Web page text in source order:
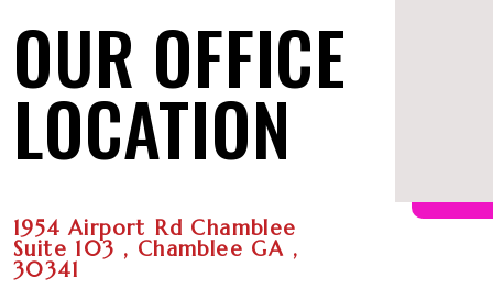
OUR OFFICE
LOCATION
1954 Airport Rd Chamblee
Suite 103 , Chamblee GA ,
30341